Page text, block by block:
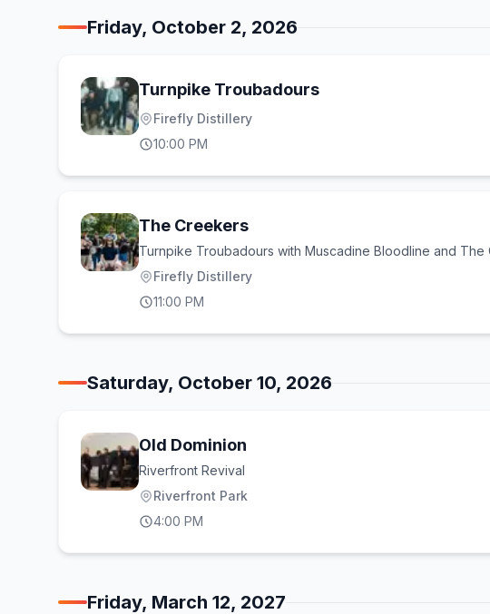
Friday, October 2, 2026
Turnpike Troubadours
Firefly Distillery
10:00 PM
The Creekers
Turnpike Troubadours with Muscadine Bloodline and The
Firefly Distillery
11:00 PM
Saturday, October 10, 2026
Old Dominion
Riverfront Revival
Riverfront Park
4:00 PM
Friday, March 12, 2027